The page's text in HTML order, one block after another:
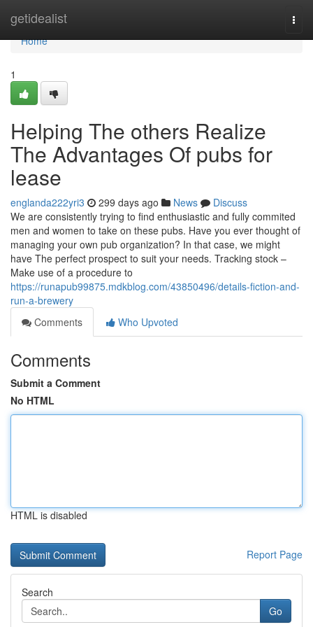
getidealist
Home
Home
1
Helping The others Realize
The Advantages Of pubs for
lease
englanda222yri3 299 days ago News
Discuss
We are consistently trying to find enthusiastic and fully commited
men and women to take on these pubs. Have you ever thought of
managing your own pub organization? In that case, we might
have The perfect prospect to suit your needs. Tracking stock –
Make use of a procedure to
https://runapub99875.mdkblog.com/43850496/details-fiction-and-
run-a-brewery
Comments
Who Upvoted
Comments
Submit a Comment
No HTML
HTML is disabled
Report Page
Search
Go